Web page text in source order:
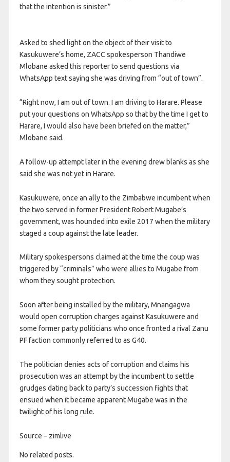
that the intention is sinister.”
Asked to shed light on the object of their visit to
Kasukuwere’s home, ZACC spokesperson Thandiwe
Mlobane asked this reporter to send questions via
WhatsApp text saying she was driving from “out of town”.
“Right now, I am out of town. I am driving to Harare. Please
put your questions on WhatsApp so that by the time I get to
Harare, I would also have been briefed on the matter,”
Mlobane said.
A follow-up attempt later in the evening drew blanks as she
said she was not yet in Harare.
Kasukuwere, once an ally to the Zimbabwe incumbent when
the two served in former President Robert Mugabe’s
government, was hounded into exile 2017 when the military
staged a coup against the late leader.
Military spokespersons claimed at the time the coup was
triggered by “criminals” who were allies to Mugabe from
whom they sought protection.
Soon after being installed by the military, Mnangagwa
would open corruption charges against Kasukuwere and
some former party politicians who once fronted a rival Zanu
PF faction commonly referred to as G40.
The politician denies acts of corruption and claims his
prosecution was an attempt by the incumbent to settle
grudges dating back to party’s succession fights that
ensued when it became apparent Mugabe was in the
twilight of his long rule.
Source – zimlive
No related posts.